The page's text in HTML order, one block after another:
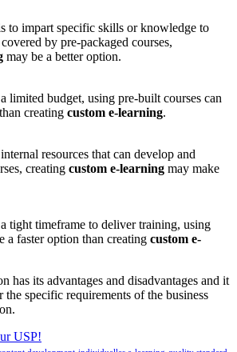
to impart specific skills or knowledge to
by pre-packaged courses,
may be a better option.
limited budget, using pre-built courses can
creating custom e-learning.
resources that can develop and
creating custom e-learning may make
tight timeframe to deliver training, using
a faster option than creating custom e-
has its advantages and disadvantages and it
the specific requirements of the business
USP!